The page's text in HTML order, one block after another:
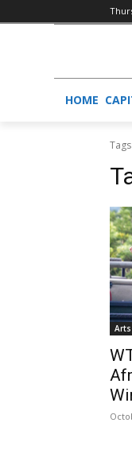
HOME
Tags